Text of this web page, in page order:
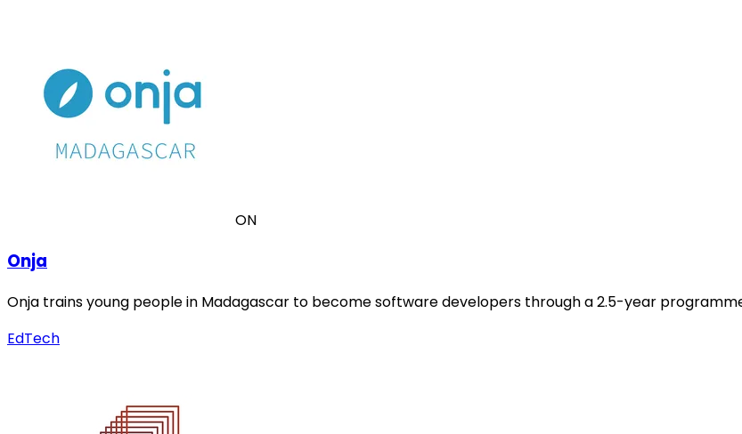
ON
Onja
Onja trains young people in Madagascar to become software developers through a 2.5-year
EdTech